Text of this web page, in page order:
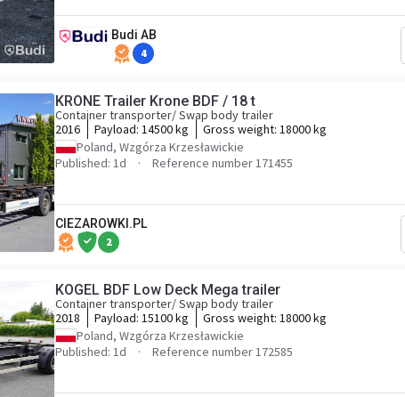
Budi AB
4
KRONE Trailer Krone BDF / 18 t
Container transporter/ Swap body trailer
2016
Payload: 14500 kg Gross weight: 18000 kg
Poland, Wzgórza Krzesławickie
Published: 1d
Reference number 171455
CIEZAROWKI.PL
2
KOGEL BDF Low Deck Mega trailer
Container transporter/ Swap body trailer
2018
Payload: 15100 kg Gross weight: 18000 kg
Poland, Wzgórza Krzesławickie
Published: 1d
Reference number 172585